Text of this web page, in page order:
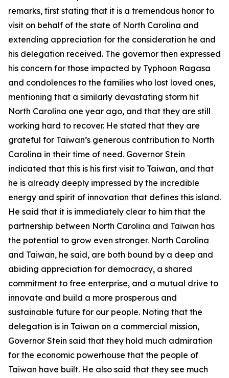
remarks, first stating that it is a tremendous honor to
visit on behalf of the state of North Carolina and
extending appreciation for the consideration he and
his delegation received. The governor then expressed
his concern for those impacted by Typhoon Ragasa
and condolences to the families who lost loved ones,
mentioning that a similarly devastating storm hit
North Carolina one year ago, and that they are still
working hard to recover. He stated that they are
grateful for Taiwan’s generous contribution to North
Carolina in their time of need. Governor Stein
indicated that this is his first visit to Taiwan, and that
he is already deeply impressed by the incredible
energy and spirit of innovation that defines this island.
He said that it is immediately clear to him that the
partnership between North Carolina and Taiwan has
the potential to grow even stronger. North Carolina
and Taiwan, he said, are both bound by a deep and
abiding appreciation for democracy, a shared
commitment to free enterprise, and a mutual drive to
innovate and build a more prosperous and
sustainable future for our people. Noting that the
delegation is in Taiwan on a commercial mission,
Governor Stein said that they hold much admiration
for the economic powerhouse that the people of
Taiwan have built. He also said that they see much